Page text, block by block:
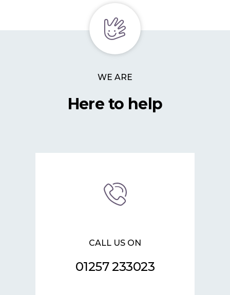
WE ARE
Here to help
CALL US ON
01257 233023